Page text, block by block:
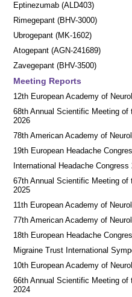
Eptinezumab (ALD403)
Rimegepant (BHV-3000)
Ubrogepant (MK-1602)
Atogepant (AGN-241689)
Zavegepant (BHV-3500)
Meeting Reports
12th European Academy of
68th Annual Scientific Meeting
2026
78th American Academy of
19th European Headache
International Headache Congress
67th Annual Scientific Meeting
2025
11th European Academy of
77th American Academy of
18th European Headache
Migraine Trust International
10th European Academy of
66th Annual Scientific Meeting
2024